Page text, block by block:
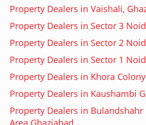
Property Dealers in Vaishali,
Property Dealers in Sector 3
Property Dealers in Sector 2
Property Dealers in Sector 1
Property Dealers in Khora
Property Dealers in Kaushambi
Property Dealers in Bulandshahr
Area Ghaziabad